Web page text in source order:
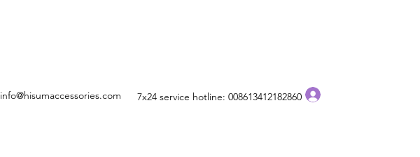
info@hisumaccessories.com 7x24 service hotline: 008613412182860